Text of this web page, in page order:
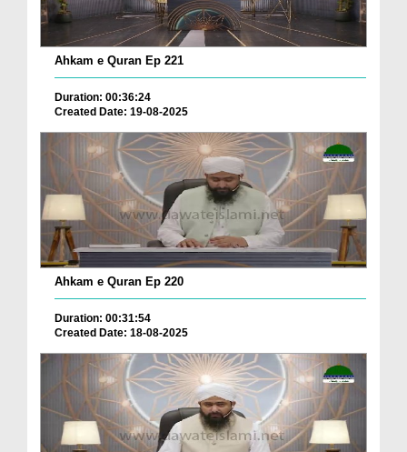
Ahkam e Quran Ep 221
Duration: 00:36:24
Created Date: 19-08-2025
Ahkam e Quran Ep 220
Duration: 00:31:54
Created Date: 18-08-2025